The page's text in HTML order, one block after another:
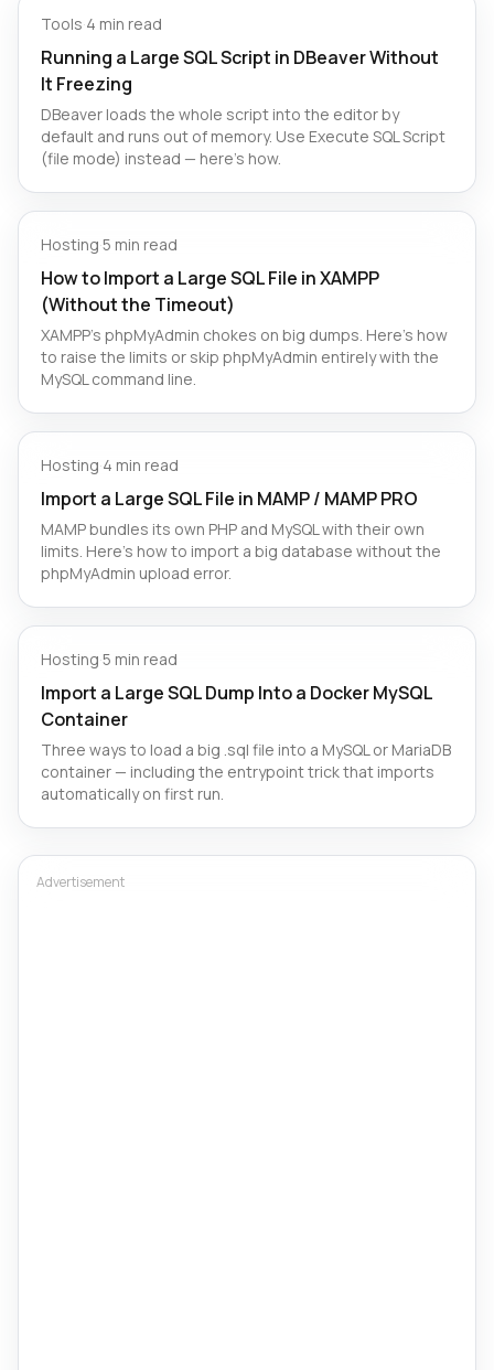
Tools·4 min read
Running a Large SQL Script in DBeaver Without
It Freezing
DBeaver loads the whole script into the editor by
default and runs out of memory. Use Execute SQL Script
(file mode) instead — here's how.
Hosting·5 min read
How to Import a Large SQL File in XAMPP
(Without the Timeout)
XAMPP's phpMyAdmin chokes on big dumps. Here's how
to raise the limits or skip phpMyAdmin entirely with the
MySQL command line.
Hosting·4 min read
Import a Large SQL File in MAMP / MAMP PRO
MAMP bundles its own PHP and MySQL with their own
limits. Here's how to import a big database without the
phpMyAdmin upload error.
Hosting·5 min read
Import a Large SQL Dump Into a Docker MySQL
Container
Three ways to load a big .sql file into a MySQL or MariaDB
container — including the entrypoint trick that imports
automatically on first run.
Advertisement